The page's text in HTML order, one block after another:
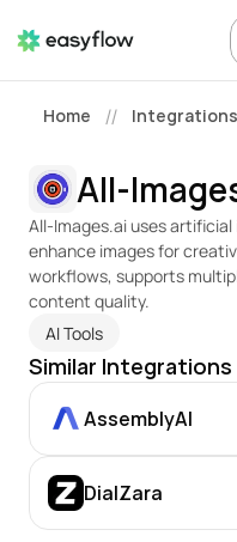
Home // Integrations
All-
All-Images.ai uses
enhance images for
workflows, supports
content quality.
AI Tools
Similar Integrations
AssemblyAI
DialZara